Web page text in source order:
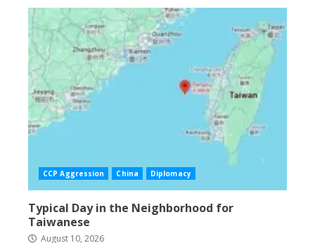
CCP Aggression China Diplomacy
Typical Day in the Neighborhood for
Taiwanese
August 10, 2026